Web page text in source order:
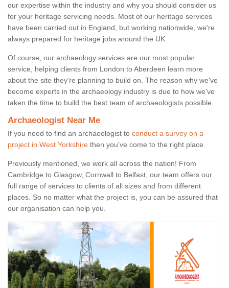
our expertise within the industry and why you should consider us
for your heritage servicing needs. Most of our heritage services
have been carried out in England, but working nationwide, we're
always prepared for heritage jobs around the UK.
Of course, our archaeology services are our most popular
service, helping clients from London to Aberdeen learn more
about the site they're planning to build on. The reason why we've
become experts in the archaeology industry is due to how we've
taken the time to build the best team of archaeologists possible.
Archaeologist Near Me
If you need to find an archaeologist to conduct a survey on a
project in West Yorkshire then you’ve come to the right place.
Previously mentioned, we work all across the nation! From
Cambridge to Glasgow, Cornwall to Belfast, our team offers our
full range of services to clients of all sizes and from different
places. So no matter what the project is, you can be assured that
our organisation can help you.